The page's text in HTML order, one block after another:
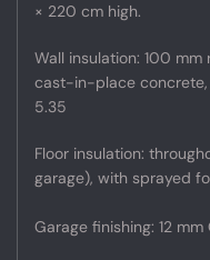
× 220 cm high.
Wall insulation: 100
cast-in-place concrete,
5.35
Floor insulation:
garage), with sprayed
Garage finishing: 12